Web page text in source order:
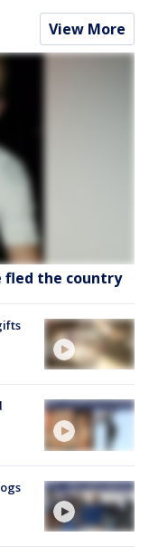
View More
fled the country